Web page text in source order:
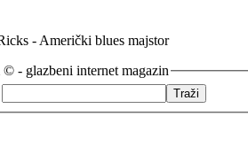
- Američki blues majstor
- glazbeni internet magazin